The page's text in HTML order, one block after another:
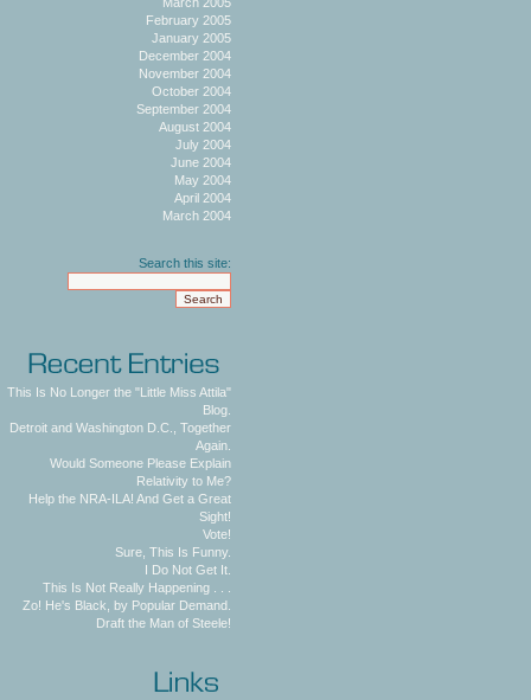
February 2005
January 2005
December 2004
November 2004
October 2004
September 2004
August 2004
July 2004
June 2004
May 2004
April 2004
March 2004
Search this site:
This Is No Longer the "Little Miss Attila"
Blog.
Detroit and Washington D.C., Together
Again.
Would Someone Please Explain
Relativity to Me?
Help the NRA-ILA! And Get a Great
Sight!
Vote!
Sure, This Is Funny.
I Do Not Get It.
This Is Not Really Happening . . .
Zo! He's Black, by Popular Demand.
Draft the Man of Steele!